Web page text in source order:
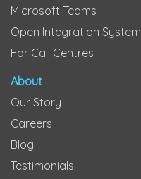
Microsoft Teams
Open Integration System
For Call Centres
About
Our Story
Careers
Blog
Testimonials